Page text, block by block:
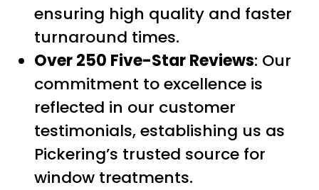
ensuring high quality and faster
turnaround times.
Over 250 Five-Star Reviews: Our
commitment to excellence is
reflected in our customer
testimonials, establishing us as
Pickering’s trusted source for
window treatments.